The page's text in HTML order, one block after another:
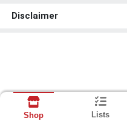
Disclaimer
Shop Lists